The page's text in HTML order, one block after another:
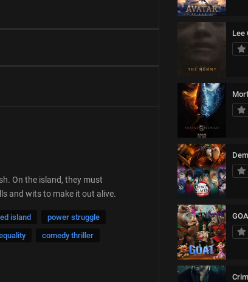
On the island, they must
and wits to make it out alive.
island
power struggle
comedy thriller
War
1990
1987
1978
1975
Lee